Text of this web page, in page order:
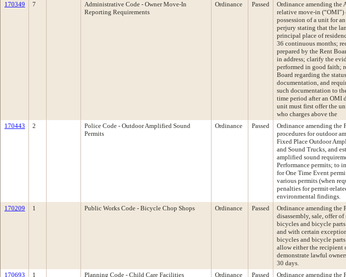
170349 7
Administrative Code - Owner Move-In
Reporting Requirements
Ordinance Passed
Ordinance amending the
relative move-in
possession of a unit for
perjury stating that the
principal place of
36 continuous months;
prepared by the Rent
in address; clarify the
performed in good faith;
Board regarding the
documentation, and
such documentation to
time period after an OMI
unit must first offer the
who charges above the
170443 2
Police Code - Outdoor Amplified Sound
Permits
Ordinance Passed
Ordinance amending the
procedures for outdoor
Fixed Place Outdoor
and Sound Trucks, and
amplified sound
Performance permits; to
for One Time Event
various permits (when
penalties for permit-
environmental findings.
170209 1 Public Works Code - Bicycle Chop Shops Ordinance Passed
Ordinance amending the
disassembly, sale, offer
bicycles and bicycle
and with certain
bicycles and bicycle
allow either the recipient
demonstrate lawful
30 days.
170693 1 Planning Code - Child Care Facilities Ordinance Passed Ordinance amending the